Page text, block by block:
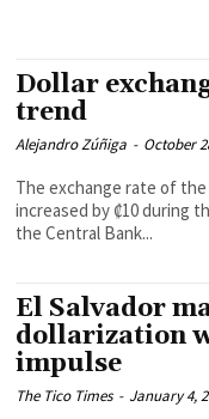
Dollar
trend
Alejandro Zúñiga - October
The exchange rate of
increased by ₡10 during
the Central Bank...
El Salvador
dollarization
impulse
The Tico Times - January 4,